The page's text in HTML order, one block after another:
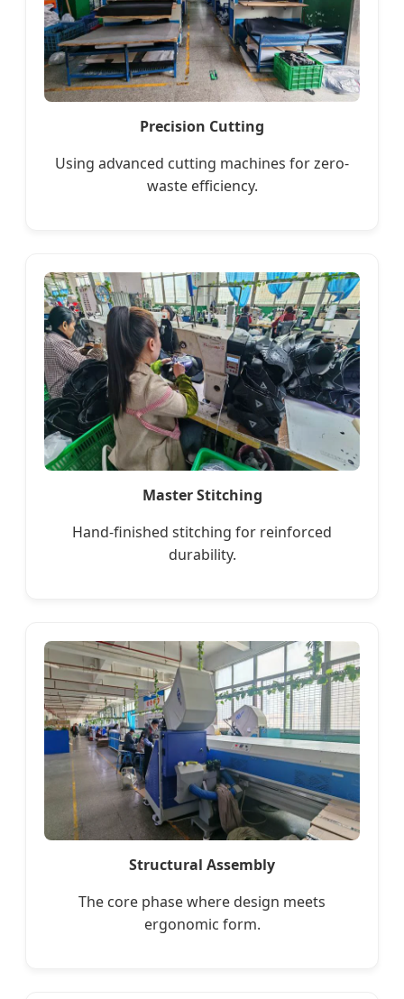
Precision Cutting
Using advanced cutting machines for zero-
waste efficiency.
Master Stitching
Hand-finished stitching for reinforced
durability.
Structural Assembly
The core phase where design meets
ergonomic form.